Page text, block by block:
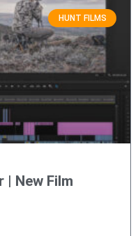
HUNT FILMS
| New Film